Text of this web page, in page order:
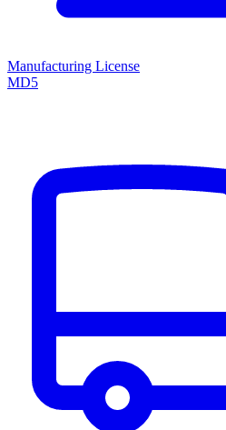
Manufacturing License
MD5